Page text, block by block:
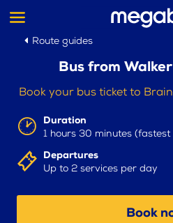
Route guides
Bus from
Book your bus ticket to
Duration
1 hours 30 minutes (fastest
Departures
Up to 2 services per day
Book